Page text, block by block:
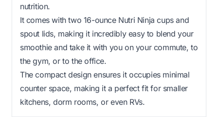
nutrition.
It comes with two 16-ounce Nutri Ninja cups and
spout lids, making it incredibly easy to blend your
smoothie and take it with you on your commute, to
the gym, or to the office.
The compact design ensures it occupies minimal
counter space, making it a perfect fit for smaller
kitchens, dorm rooms, or even RVs.